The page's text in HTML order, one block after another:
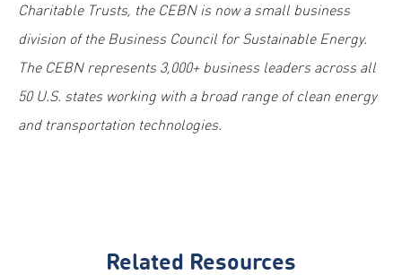
Charitable Trusts, the CEBN is now a small business
division of the Business Council for Sustainable Energy.
The CEBN represents 3,000+ business leaders across all
50 U.S. states working with a broad range of clean energy
and transportation technologies.
Related Resources